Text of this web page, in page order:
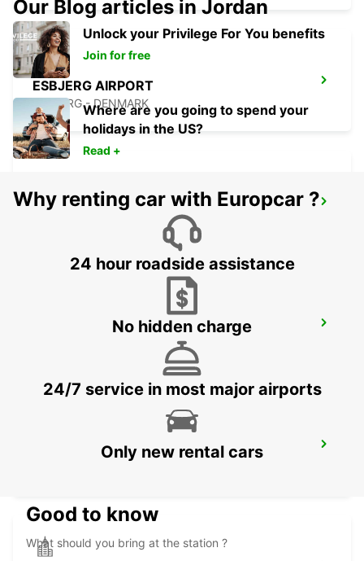
ESBJERG AIRPORT
ESBJERG - DENMARK
ESBJERG
AARHUS VIBY
Our Blog articles in Jordan
Unlock your Privilege For You benefits
Join for free
Where are you going to spend your
holidays in the US?
Read +
Why renting car with Europcar ?
24 hour roadside assistance
No hidden charge
24/7 service in most major airports
Only new rental cars
Good to know
What should you bring at the station ?